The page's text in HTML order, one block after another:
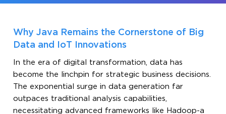
Why Java Remains the Cornerstone of Big
Data and IoT Innovations
In the era of digital transformation, data has
become the linchpin for strategic business decisions.
The exponential surge in data generation far
outpaces traditional analysis capabilities,
necessitating advanced frameworks like Hadoop-a